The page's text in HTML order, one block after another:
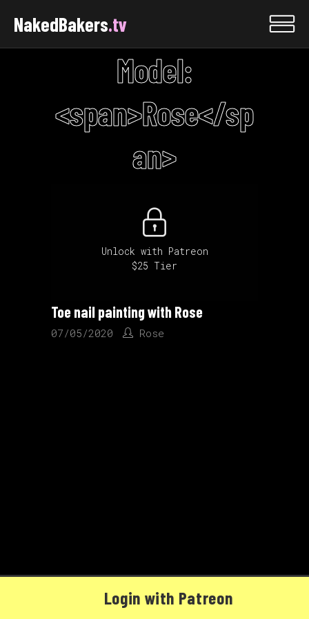
NakedBakers.tv
Model:
<span>Rose</sp
an>
Unlock with Patreon
$25 Tier
Toe nail painting with Rose
07/05/2020 Rose
Login with Patreon